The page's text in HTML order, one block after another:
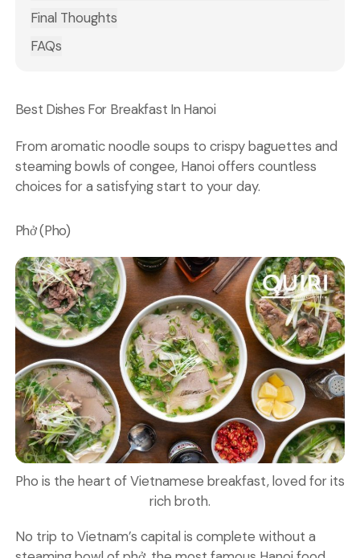
Final Thoughts
FAQs
Best Dishes For Breakfast In Hanoi
From aromatic noodle soups to crispy baguettes and
steaming bowls of congee, Hanoi offers countless
choices for a satisfying start to your day.
Phở (Pho)
Pho is the heart of Vietnamese breakfast, loved for its
rich broth.
No trip to Vietnam’s capital is complete without a